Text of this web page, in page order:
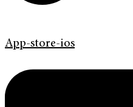
App-store-ios